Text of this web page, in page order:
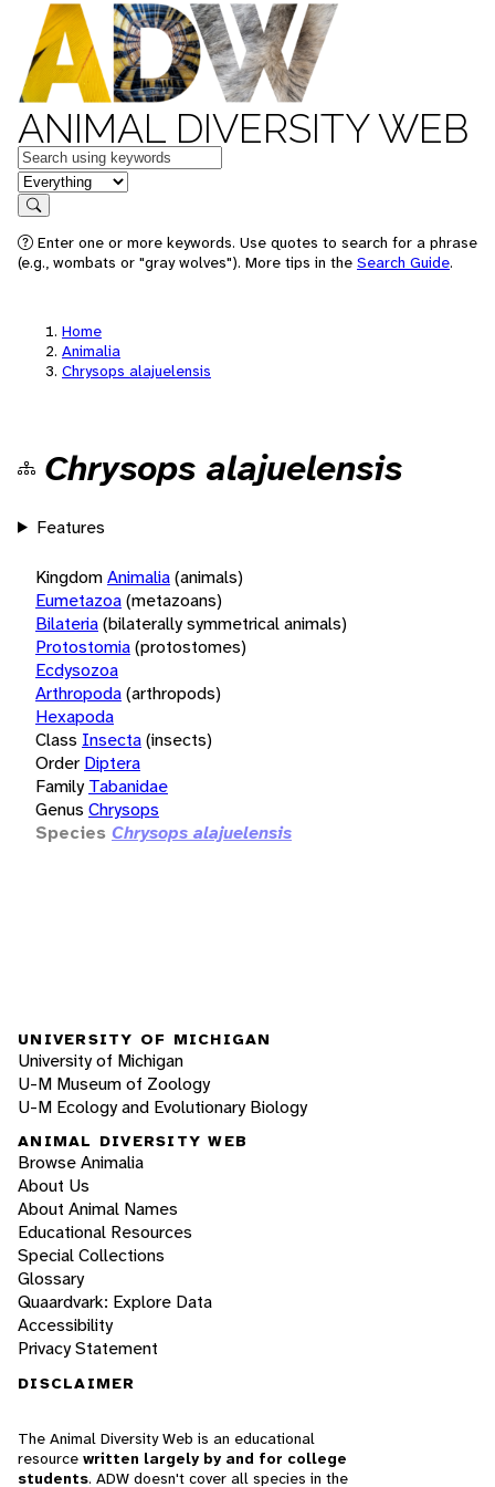
ANIMAL DIVERSITY WEB
Keywords
in feature
Search
Enter one or more keywords. Use quotes to search for a phrase
(e.g., wombats or "gray wolves"). More tips in the Search Guide.
Home
Animalia
Chrysops alajuelensis
Chrysops alajuelensis
Features
KingdomAnimalia(animals)
Eumetazoa(metazoans)
Bilateria(bilaterally symmetrical animals)
Protostomia(protostomes)
Ecdysozoa
Arthropoda(arthropods)
Hexapoda
Class Insecta(insects)
Order Diptera
Family Tabanidae
Genus Chrysops
Species Chrysops alajuelensis
UNIVERSITY OF MICHIGAN
University of Michigan
U-M Museum of Zoology
U-M Ecology and Evolutionary Biology
ANIMAL DIVERSITY WEB
Browse Animalia
About Us
About Animal Names
Educational Resources
Special Collections
Glossary
Quaardvark: Explore Data
Accessibility
Privacy Statement
DISCLAIMER
The Animal Diversity Web is an educational
resource written largely by and for college
students. ADW doesn't cover all species in the